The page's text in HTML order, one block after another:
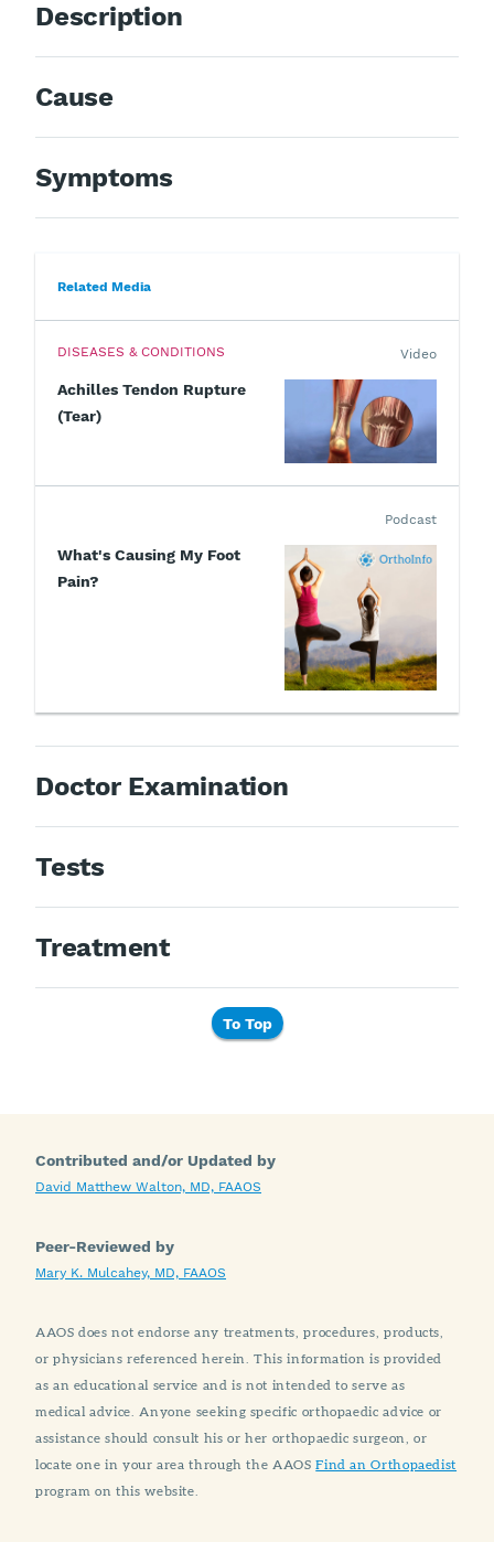
Description
Cause
Symptoms
Related Media
DISEASES & CONDITIONS
Achilles Tendon Rupture
(Tear)
Video
What's Causing My Foot
Pain?
Podcast
Doctor Examination
Tests
Treatment
To Top
Contributed and/or Updated by
David Matthew Walton, MD, FAAOS
Peer-Reviewed by
Mary K. Mulcahey, MD, FAAOS
AAOS does not endorse any treatments, procedures, products,
or physicians referenced herein. This information is provided
as an educational service and is not intended to serve as
medical advice. Anyone seeking specific orthopaedic advice or
assistance should consult his or her orthopaedic surgeon, or
locate one in your area through the AAOSFind an Orthopaedist
program on this website.